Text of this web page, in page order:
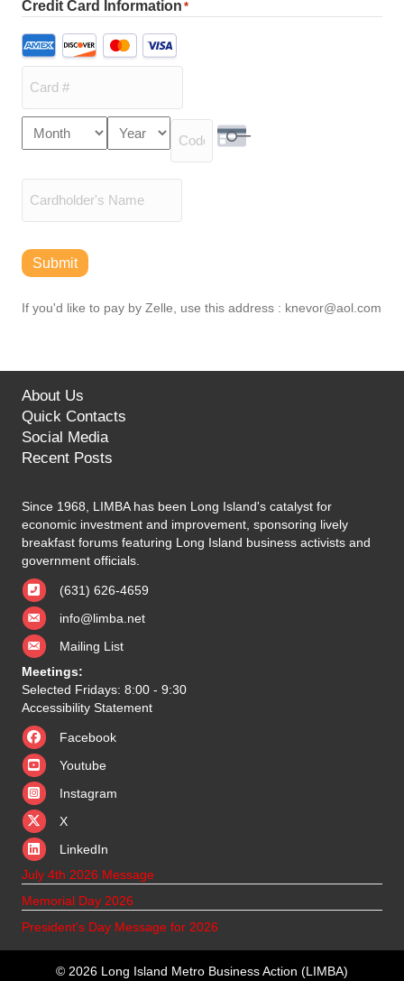
Credit Card Information *
Supported
Credit
American
Express,
Discover,
MasterCard,
Card
Number
Expiration
Month
Year
Security Code
Name
Submit
If you'd like to pay by Zelle, use this address : knevor@aol.com
About Us
Quick Contacts
Social Media
Recent Posts
Since 1968, LIMBA has been Long Island's catalyst for
economic investment and improvement, sponsoring lively
breakfast forums featuring Long Island business activists and
government officials.
(631) 626-4659
info@limba.net
Mailing List
Meetings:
Selected Fridays: 8:00 - 9:30
Accessibility Statement
Facebook
Youtube
Instagram
X
X
LinkedIn
July 4th 2026 Message
Memorial Day 2026
President’s Day Message for 2026
© 2026 Long Island Metro Business Action (LIMBA)